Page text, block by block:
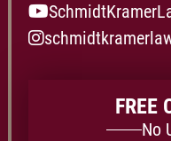
FREE
No